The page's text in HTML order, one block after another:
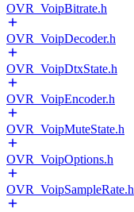
OVR_VoipBitrate.h
OVR_VoipDecoder.h
OVR_VoipDtxState.h
OVR_VoipEncoder.h
OVR_VoipMuteState.h
OVR_VoipOptions.h
OVR_VoipSampleRate.h